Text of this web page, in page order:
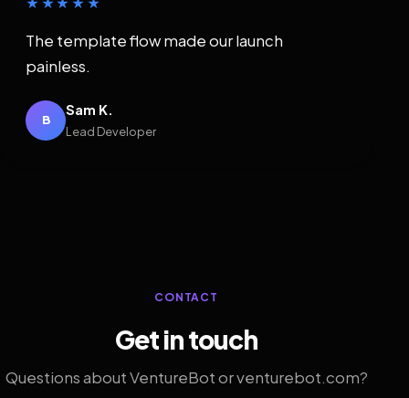
The template flow made our launch
painless.
B
Sam K.
Lead Developer
CONTACT
Get in touch
Questions about VentureBot or venturebot.com?